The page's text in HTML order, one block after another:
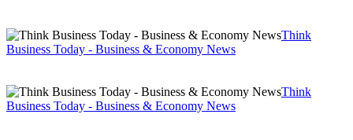
Think
Business Today - Business & Economy News
Think
Business Today - Business & Economy News